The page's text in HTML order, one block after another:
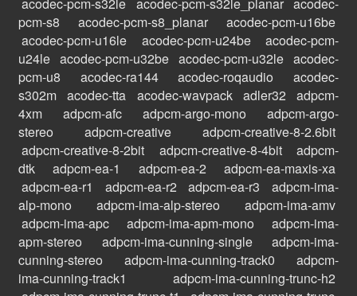
pcm-s8
acodec-pcm-s8_planar
acodec-pcm-u16be
acodec-pcm-u16le
acodec-pcm-u24be
acodec-pcm-
u24le acodec-pcm-u32be acodec-pcm-u32le acodec-
pcm-u8
acodec-ra144 acodec-roqaudio
acodec-
s302m acodec-tta acodec-wavpack adler32
adpcm-
4xm
adpcm-afc adpcm-argo-mono
adpcm-argo-
stereo
adpcm-creative
adpcm-creative-8-2.6bit
adpcm-creative-8-2bit
adpcm-creative-8-4bit
adpcm-
dtk
adpcm-ea-1 adpcm-ea-2
adpcm-ea-maxis-xa
adpcm-ea-r1
adpcm-ea-r2 adpcm-ea-r3
adpcm-ima-
alp-mono
adpcm-ima-alp-stereo
adpcm-ima-amv
adpcm-ima-apc
adpcm-ima-apm-mono
adpcm-ima-
apm-stereo
adpcm-ima-cunning-single
adpcm-ima-
cunning-stereo
adpcm-ima-cunning-track0
adpcm-
ima-cunning-track1
adpcm-ima-cunning-trunc-h2